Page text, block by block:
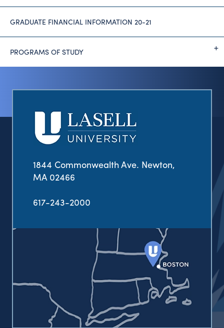
GRADUATE FINANCIAL INFORMATION 20-21
PROGRAMS OF STUDY
1844 Commonwealth Ave. Newton,
MA 02466
617-243-2000